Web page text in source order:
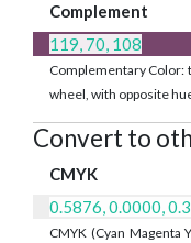
Complement
119, 70, 108
Complementary Color:
wheel, with opposite
Convert to
CMYK
0.5876, 0.0000,
CMYK (Cyan Magenta